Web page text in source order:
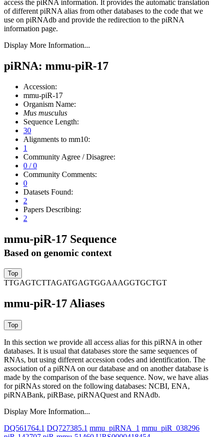
access the piRNA information. It provides the automatic translation
of different piRNA alias from other databases to the code that we
use on piRNAdb and provide the redirection to the piRNA
information page.
Display More Information...
piRNA: mmu-piR-17
Accession:
mmu-piR-17
Organism Name:
Mus musculus
Sequence Length:
30
Alignments to mm10:
1
Community Agree / Disagree:
0 / 0
Community Comments:
0
Datasets Found:
2
Papers Describing:
2
mmu-piR-17 Sequence
Based on genomic context
TTGAGTCTTAGATGAGTGGAAAGGTGCTGT
mmu-piR-17 Aliases
In this section we provide all access alias for this piRNA in other
databases. It is usual that databases store the same sequences of
RNAs, but using different accession codes and identification. The
association of a piRNA on our database and on another database is
made by the comparison of the base sequence. Now, we have alias
for piRNAs stored on the following databases: NCBI, ENA,
piRNABank, piRBase, piRNAQuest and RNAdb.
Display More Information...
DQ561764.1 DQ727385.1 mmu_piRNA_1 mmu_piR_038296